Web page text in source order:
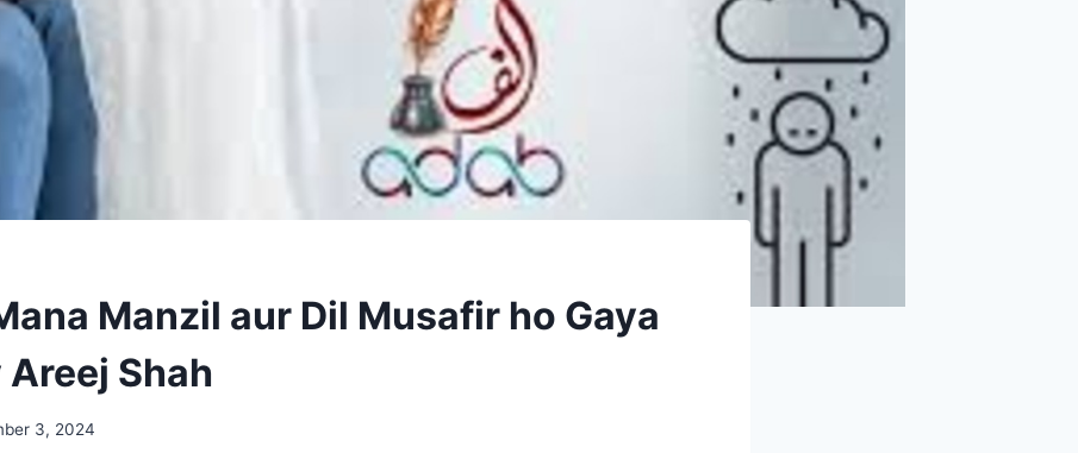
Manzil aur Dil Musafir ho Gaya
Areej Shah
3, 2024